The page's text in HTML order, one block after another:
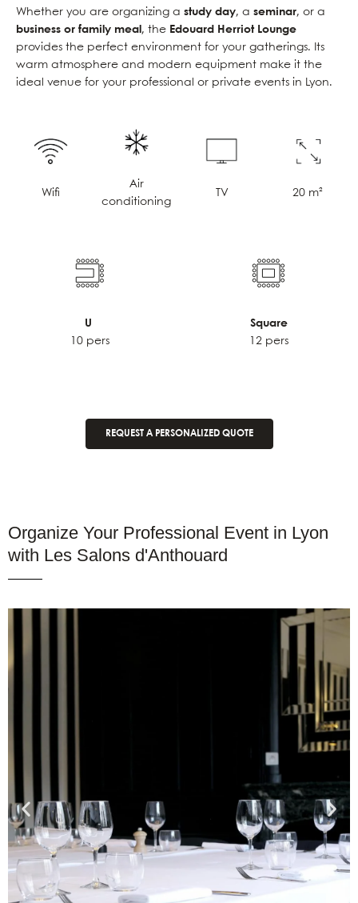
Whether you are organizing a study day, a seminar, or a
business or family meal , the Edouard Herriot Lounge
provides the perfect environment for your gatherings. Its
warm atmosphere and modern equipment make it the
ideal venue for your professional or private events in Lyon.
Wifi
Air
conditioning
TV 20 m²
U
10 pers
Square
12 pers
REQUEST A PERSONALIZED QUOTE
Organize Your Professional Event in Lyon
with Les Salons d'Anthouard